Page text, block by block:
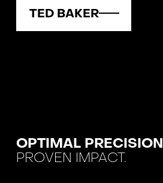
TED BAKER
OPTIMAL PRECISION
PROVEN IMPACT.